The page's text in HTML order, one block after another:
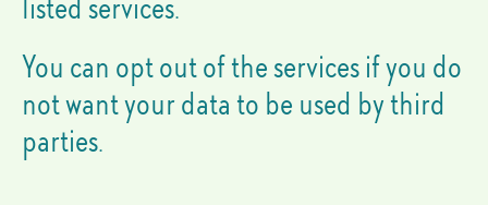
You can opt out of the services if you do
not want your data to be used by third
parties.